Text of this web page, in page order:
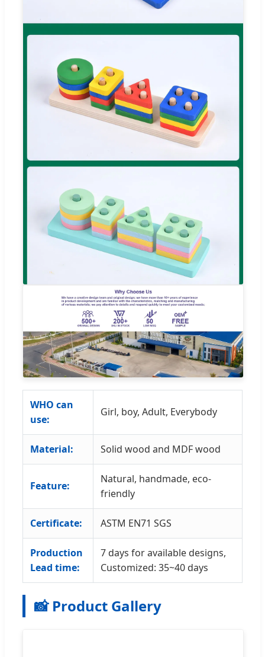
WHO can
use:
Girl, boy, Adult, Everybody
Material: Solid wood and MDF wood
Feature:
Natural, handmade, eco-
friendly
Certificate: ASTM EN71 SGS
Production
Lead time:
7 days for available designs,
Customized: 35~40 days
📸 Product Gallery